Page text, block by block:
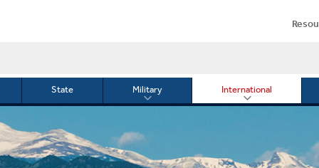
State Military
Toggle
International
Toggle
International